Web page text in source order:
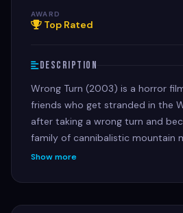
AWARD
Top Rated
Description
Wrong Turn (2003) is a horror
friends who get stranded in the
after taking a wrong turn and
family of cannibalistic mountain
Chris, late for a job interview,
and meets a group of friends
after a separate incident. The
Show more